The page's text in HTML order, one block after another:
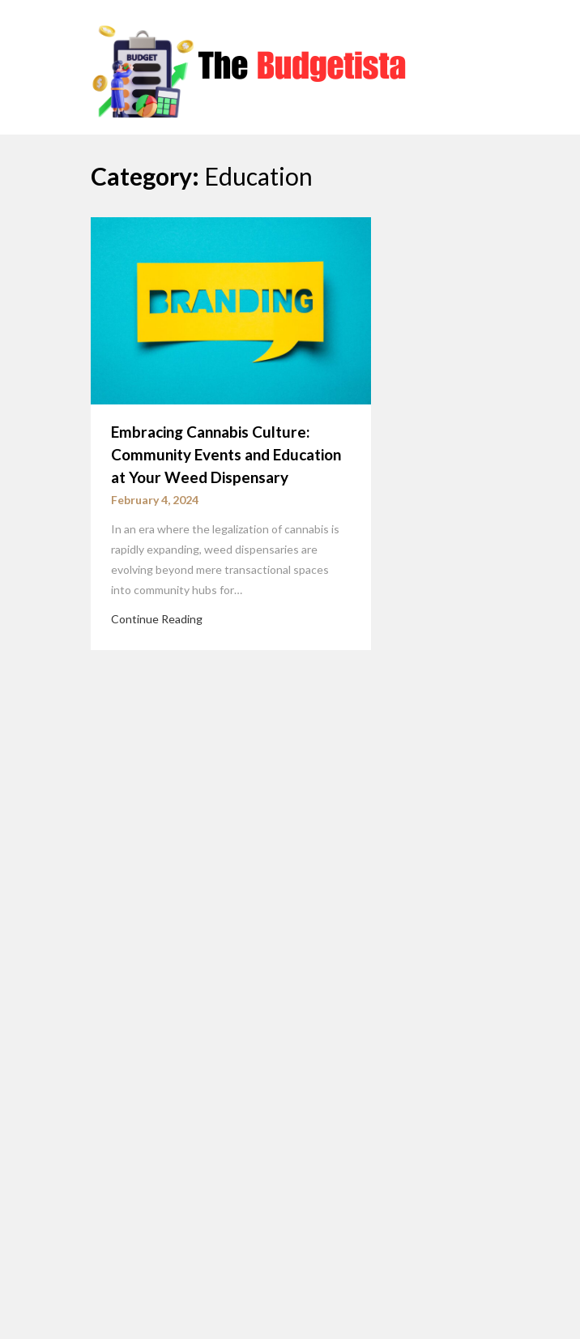
Category: Education
Embracing Cannabis Culture:
Community Events and Education
at Your Weed Dispensary
February 4, 2024
In an era where the legalization of cannabis is
rapidly expanding, weed dispensaries are
evolving beyond mere transactional spaces
into community hubs for…
Continue Reading